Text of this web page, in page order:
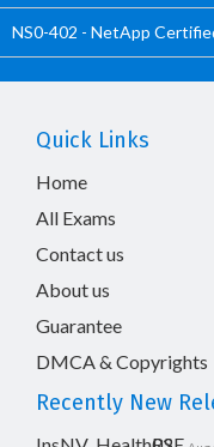
NS0-402 - NetApp
Quick Links
Home
All Exams
Contact us
About us
Guarantee
DMCA & Copyrights
Recently New